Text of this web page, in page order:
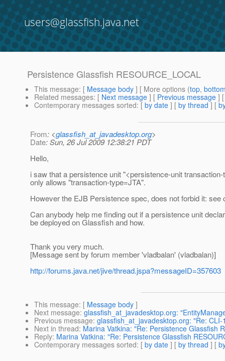
users@glassfish.java.net
Persistence Glassfish RESOURCE_LOCAL
This message: [ Message body ] [ More options (top,
Related messages: [ Next message ] [ Previous message ]
Contemporary messages sorted: [ by date ] [ by thread ] [
From: <glassfish_at_javadesktop.org>
Date: Sun, 26 Jul 2009 12:38:21 PDT
Hello,
i saw that a persistence unit "<persistence-unit
only allows "transaction-type=JTA".
However the EJB Persistence spec, does not forbid it: see
Can anybody help me finding out if a persistence unit
be deployed on Glassfish and how.
Thank you very much.
[Message sent by forum member 'vladbalan' (vladbalan)]
http://forums.java.net/jive/thread.jspa?messageID=357603
This message: [ Message body ]
Next message: glassfish_at_javadesktop.org:
Previous message: glassfish_at_javadesktop.org: "Re:
Next in thread: Marina Vatkina: "Re: Persistence Glassfish
Reply: Marina Vatkina: "Re: Persistence Glassfish
Contemporary messages sorted: [ by date ] [ by thread ] [